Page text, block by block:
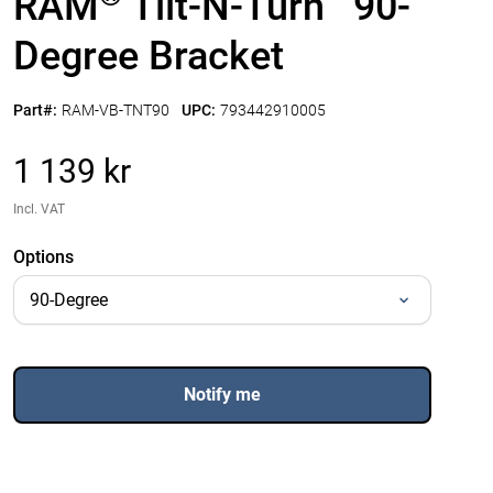
Degree Bracket
Part#: RAM-VB-TNT90 UPC: 793442910005
1 139 kr
Incl. VAT
Options
Notify me